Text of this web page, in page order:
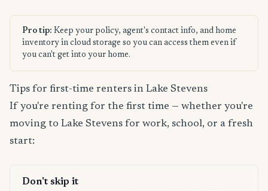
Pro tip: Keep your policy, agent's contact info, and home
inventory in cloud storage so you can access them even if
you can't get into your home.
Tips for first-time renters in Lake Stevens
If you're renting for the first time — whether you're
moving to Lake Stevens for work, school, or a fresh
start:
Don't skip it